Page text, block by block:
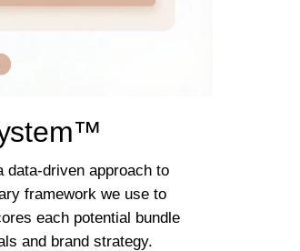
data-driven approach to
framework we use to
each potential bundle
and brand strategy.